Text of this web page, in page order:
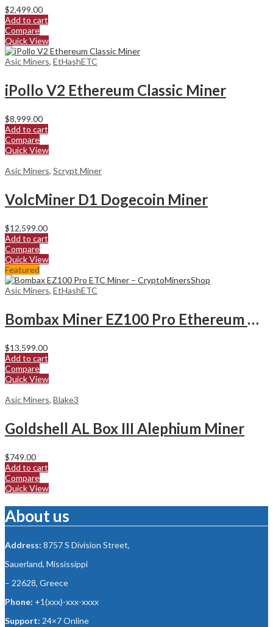
$2,499.00
Add to cart
Compare
Quick View
Asic Miners, EtHashETC
iPollo V2 Ethereum Classic Miner
$8,999.00
Add to cart
Compare
Quick View
Asic Miners, Scrypt Miner
VolcMiner D1 Dogecoin Miner
$12,599.00
Add to cart
Compare
Quick View
Featured
Asic Miners, EtHashETC
Bombax Miner EZ100 Pro Ethereum Classic Miner
$13,599.00
Add to cart
Compare
Quick View
Asic Miners, Blake3
Goldshell AL Box III Alephium Miner
$749.00
Add to cart
Compare
Quick View
About us
Address: 8757 S Division Street,
Sauerland, Mississippi
– 22628, Greece
Phone: +1(xxx)-xxx-xxxx
Support: 24×7 Online